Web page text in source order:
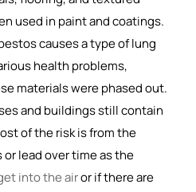
used in paint and coatings.
causes a type of lung
health problems,
materials were phased out.
and buildings still contain
of the risk is from the
lead over time as the
into the airor if there are